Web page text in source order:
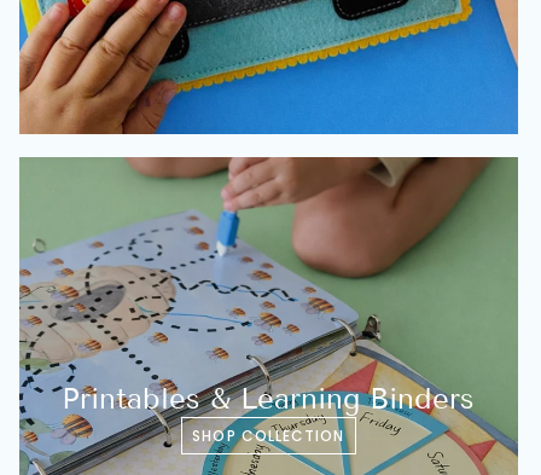
Printables & Learning Binders
SHOP COLLECTION